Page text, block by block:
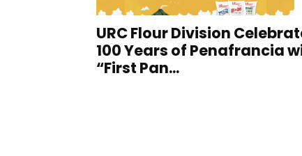
URC Flour Division
100 Years of Penafrancia
“First Pan...